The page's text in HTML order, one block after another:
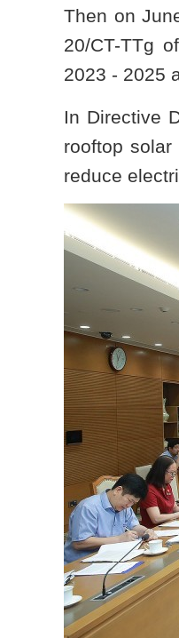
Then on
20/CT-TTg
2023 - 2025
In Directive
rooftop
reduce